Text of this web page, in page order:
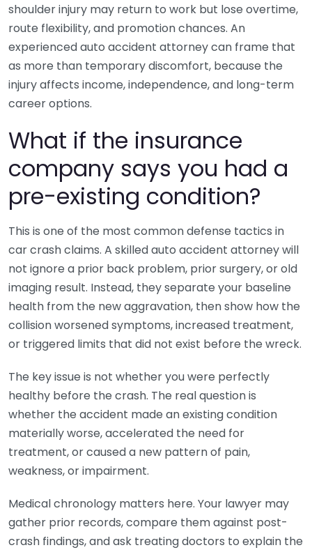
shoulder injury may return to work but lose overtime,
route flexibility, and promotion chances. An
experienced auto accident attorney can frame that
as more than temporary discomfort, because the
injury affects income, independence, and long-term
career options.
What if the insurance
company says you had a
pre-existing condition?
This is one of the most common defense tactics in
car crash claims. A skilled auto accident attorney will
not ignore a prior back problem, prior surgery, or old
imaging result. Instead, they separate your baseline
health from the new aggravation, then show how the
collision worsened symptoms, increased treatment,
or triggered limits that did not exist before the wreck.
The key issue is not whether you were perfectly
healthy before the crash. The real question is
whether the accident made an existing condition
materially worse, accelerated the need for
treatment, or caused a new pattern of pain,
weakness, or impairment.
Medical chronology matters here. Your lawyer may
gather prior records, compare them against post-
crash findings, and ask treating doctors to explain the